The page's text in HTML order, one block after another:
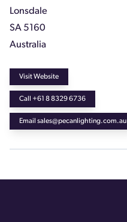
Lonsdale
SA 5160
Australia
Visit Website
Call +61 8 8329 6736
Email sales@pecanlighting.com.au